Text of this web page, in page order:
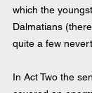
which the
Dalmatians
quite a few
In Act Two the